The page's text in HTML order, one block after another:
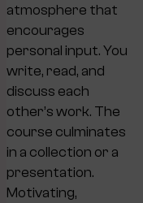
atmosphere that
encourages
personal input. You
write, read, and
discuss each
other’s work. The
course culminates
in a collection or a
presentation.
Motivating,